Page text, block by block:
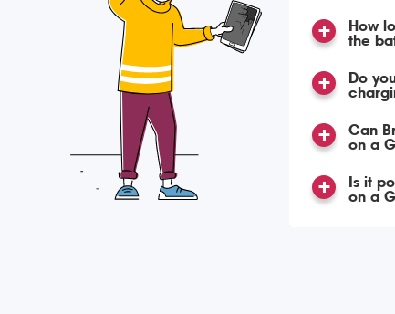
How
the
Do
Can
on a
Is it
on a